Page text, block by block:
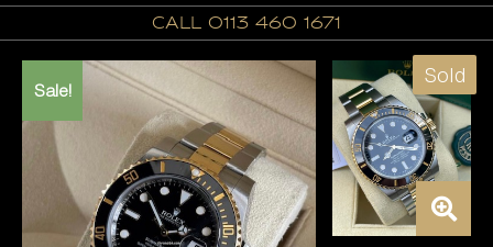
call 0113 460 1671
Sale!
Sold